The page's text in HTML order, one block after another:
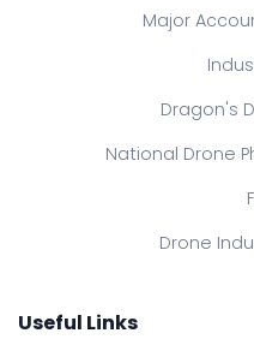
Major
Dragon's
National Drone
Drone
Useful Links